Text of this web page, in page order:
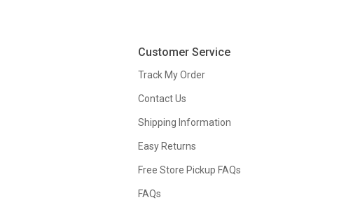
Customer Service
Track My Order
Contact Us
Shipping Information
Easy Returns
Free Store Pickup FAQs
FAQs